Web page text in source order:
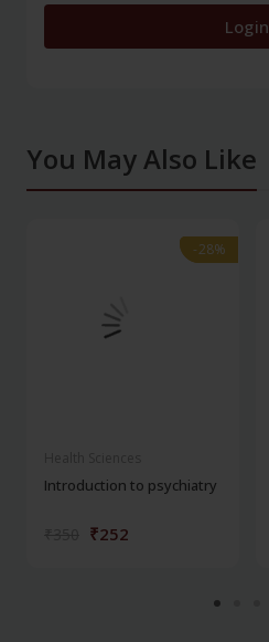
Login
You May Also Like
-28%
-28%
Introduction to psychiatry
₹252